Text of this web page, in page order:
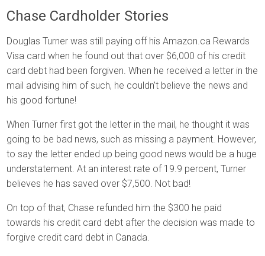
Chase Cardholder Stories
Douglas Turner was still paying off his Amazon.ca Rewards
Visa card when he found out that over $6,000 of his credit
card debt had been forgiven. When he received a letter in the
mail advising him of such, he couldn’t believe the news and
his good fortune!
When Turner first got the letter in the mail, he thought it was
going to be bad news, such as missing a payment. However,
to say the letter ended up being good news would be a huge
understatement. At an interest rate of 19.9 percent, Turner
believes he has saved over $7,500. Not bad!
On top of that, Chase refunded him the $300 he paid
towards his credit card debt after the decision was made to
forgive credit card debt in Canada.